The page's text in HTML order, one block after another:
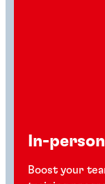
In-
Boost your